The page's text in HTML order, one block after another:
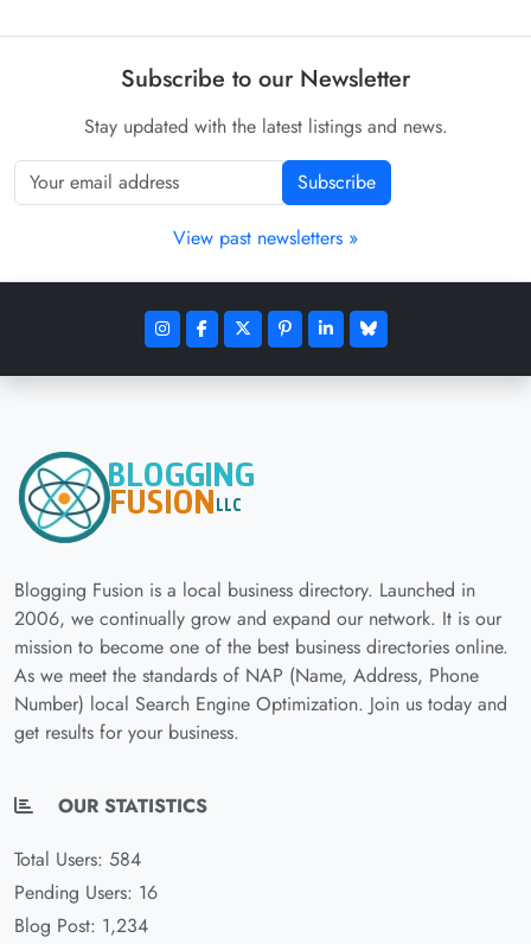
Subscribe to our Newsletter
Stay updated with the latest listings and news.
Subscribe
View past newsletters »
Blogging Fusion is a local business directory. Launched in
2006, we continually grow and expand our network. It is our
mission to become one of the best business directories online.
As we meet the standards of NAP (Name, Address, Phone
Number) local Search Engine Optimization. Join us today and
get results for your business.
OUR STATISTICS
Total Users: 584
Pending Users: 16
Blog Post: 1,234